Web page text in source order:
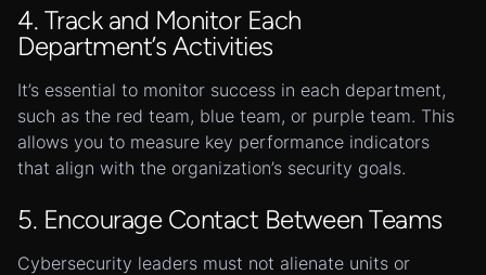
4. Track and Monitor Each
Department’s Activities
It’s essential to monitor success in each department,
such as the red team, blue team, or purple team. This
allows you to measure key performance indicators
that align with the organization’s security goals.
5. Encourage Contact Between Teams
Cybersecurity leaders must not alienate units or